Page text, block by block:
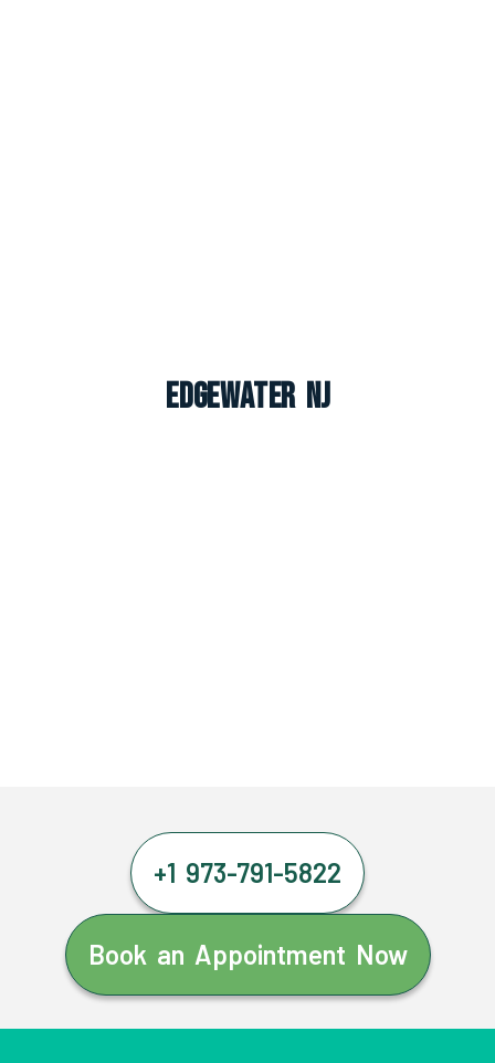
Edgewater NJ
+1 973-791-5822
Book an Appointment Now